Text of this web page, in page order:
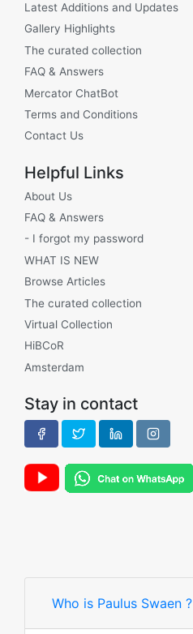
Latest Additions and Updates
Gallery Highlights
The curated collection
FAQ & Answers
Mercator ChatBot
Terms and Conditions
Contact Us
Helpful Links
About Us
FAQ & Answers
- I forgot my password
WHAT IS NEW
Browse Articles
The curated collection
Virtual Collection
HiBCoR
Amsterdam
Stay in contact
Who is Paulus Swaen ?